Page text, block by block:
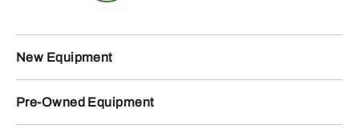
New Equipment
Pre-Owned Equipment